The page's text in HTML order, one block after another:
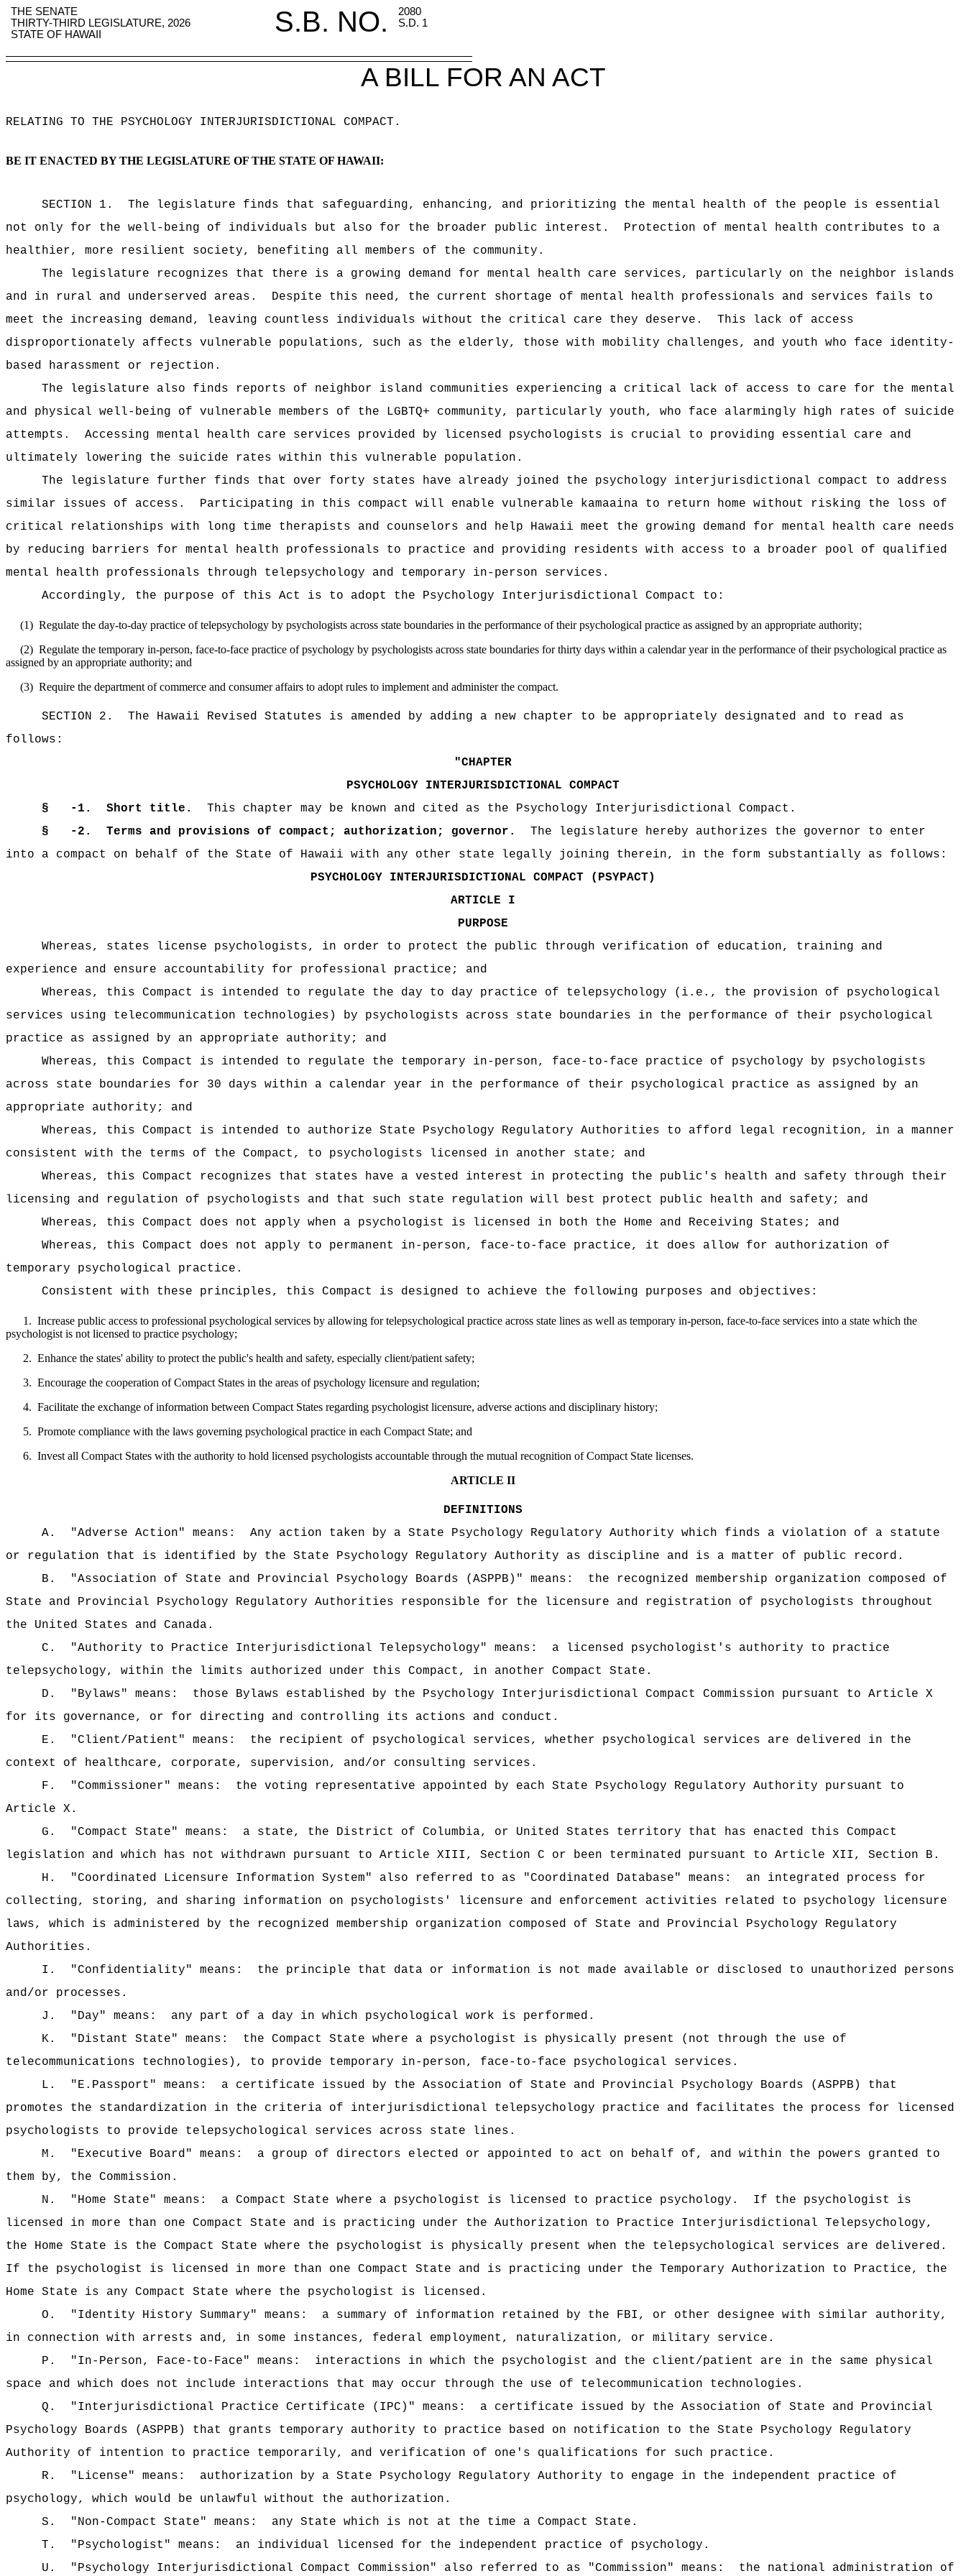
THE SENATE S.B. NO.
2080
THIRTY-THIRD LEGISLATURE, 2026
S.D. 1
STATE OF HAWAII
A BILL FOR AN ACT
RELATING TO THE PSYCHOLOGY INTERJURISDICTIONAL COMPACT .
BE IT ENACTED BY THE LEGISLATURE OF THE STATE OF HAWAII:
SECTION 1.
The legislature finds that safeguarding, enhancing, and prioritizing the mental health of the people is essential
not only for the well-being of individuals but also for the broader public interest.
Protection of mental health contributes to a
healthier, more resilient society, benefiting all members of the community.
The legislature recognizes that there is a growing demand for mental health care services, particularly on the neighbor islands
and in rural and underserved areas.
Despite this need, the current shortage of mental health professionals and services fails to
meet the increasing demand, leaving countless individuals without the critical care they deserve.
This lack of access
disproportionately affects vulnerable populations, such as the elderly, those with mobility challenges, and youth who face identity-
based harassment or rejection.
The legislature also finds reports of neighbor island communities experiencing a critical lack of access to care for the mental
and physical well-being of vulnerable members of the LGBTQ+ community, particularly youth, who face alarmingly high rates of suicide
attempts.
Accessing mental health care services provided by licensed psychologists is crucial to providing essential care and
ultimately lowering the suicide rates within this vulnerable population.
The legislature further finds that over forty states have already joined the psychology interjurisdictional compact to address
similar issues of access.
Participating in this compact will enable vulnerable kamaaina to return home without risking the loss of
critical relationships with long time therapists and counselors and help Hawaii meet the growing demand for mental health care needs
by reducing barriers for mental health professionals to practice and providing residents with access to a broader pool of qualified
mental health professionals through telepsychology and temporary in-person services.
Accordingly, the purpose of this Act is to adopt the Psychology Interjurisdictional Compact to:
(1) Regulate the day-to-day practice of telepsychology by psychologists across state boundaries in the performance of their psychological practice as assigned by an appropriate authority;
(2) Regulate the temporary in-person, face-to-face practice of psychology by psychologists across state boundaries for thirty days within a calendar year in the performance of their psychological practice as
assigned by an appropriate authority; and
(3) Require the department of commerce and consumer affairs to adopt rules to implement and administer the compact.
SECTION 2.
The Hawaii Revised Statutes is amended by adding a new chapter to be appropriately designated and to read as
follows:
"CHAPTER
PSYCHOLOGY INTERJURISDICTIONAL COMPACT
§ -1.
Short title.
This chapter may be known and cited as the Psychology Interjurisdictional Compact.
§ -2. Terms and provisions of compact; authorization; governor . The legislature hereby authorizes the governor to enter
into a compact on behalf of the State of Hawaii with any other state legally joining therein, in the form substantially as follows:
PSYCHOLOGY INTERJURISDICTIONAL COMPACT (PSYPACT)
ARTICLE I
PURPOSE
Whereas, states license psychologists, in order to protect the public through verification of education, training and
experience and ensure accountability for professional practice; and
Whereas, this Compact is intended to regulate the day to day practice of telepsychology (i.e., the provision of psychological
services using telecommunication technologies) by psychologists across state boundaries in the performance of their psychological
practice as assigned by an appropriate authority; and
Whereas, this Compact is intended to regulate the temporary in-person, face-to-face practice of psychology by psychologists
across state boundaries for 30 days within a calendar year in the performance of their psychological practice as assigned by an
appropriate authority; and
Whereas, this Compact is intended to authorize State Psychology Regulatory Authorities to afford legal recognition, in a manner
consistent with the terms of the Compact, to psychologists licensed in another state; and
Whereas, this Compact recognizes that states have a vested interest in protecting the public's health and safety through their
licensing and regulation of psychologists and that such state regulation will best protect public health and safety; and
Whereas, this Compact does not apply when a psychologist is licensed in both the Home and Receiving States; and
Whereas, this Compact does not apply to permanent in‑person, face-to-face practice, it does allow for authorization of
temporary psychological practice.
Consistent with these principles, this Compact is designed to achieve the following purposes and objectives:
1. Increase public access to professional psychological services by allowing for telepsychological practice across state lines as well as temporary in-person, face-to-face services into a state which the
psychologist is not licensed to practice psychology;
2. Enhance the states' ability to protect the public's health and safety, especially client/patient safety;
3. Encourage the cooperation of Compact States in the areas of psychology licensure and regulation;
4. Facilitate the exchange of information between Compact States regarding psychologist licensure, adverse actions and disciplinary history;
5. Promote compliance with the laws governing psychological practice in each Compact State; and
6. Invest all Compact States with the authority to hold licensed psychologists accountable through the mutual recognition of Compact State licenses.
ARTICLE II
DEFINITIONS
A.
"Adverse Action" means:
Any action taken by a State Psychology Regulatory Authority which finds a violation of a statute
or regulation that is identified by the State Psychology Regulatory Authority as discipline and is a matter of public record.
B.
"Association of State and Provincial Psychology Boards (ASPPB)" means:
the recognized membership organization composed of
State and Provincial Psychology Regulatory Authorities responsible for the licensure and registration of psychologists throughout
the United States and Canada.
C.
"Authority to Practice Interjurisdictional Telepsychology" means:
a licensed psychologist's authority to practice
telepsychology, within the limits authorized under this Compact, in another Compact State.
D.
"Bylaws" means:
those Bylaws established by the Psychology Interjurisdictional Compact Commission pursuant to Article X
for its governance, or for directing and controlling its actions and conduct.
E.
"Client/Patient" means:
the recipient of psychological services, whether psychological services are delivered in the
context of healthcare, corporate, supervision, and/or consulting services.
F.
"Commissioner" means:
the voting representative appointed by each State Psychology Regulatory Authority pursuant to
Article X.
G.
"Compact State" means:
a state, the District of Columbia, or United States territory that has enacted this Compact
legislation and which has not withdrawn pursuant to Article XIII, Section C or been terminated pursuant to Article XII, Section B.
H.
"Coordinated Licensure Information System" also referred to as "Coordinated Database" means:
an integrated process for
collecting, storing, and sharing information on psychologists' licensure and enforcement activities related to psychology licensure
laws, which is administered by the recognized membership organization composed of State and Provincial Psychology Regulatory
Authorities.
I.
"Confidentiality" means:
the principle that data or information is not made available or disclosed to unauthorized persons
and/or processes.
J.
"Day" means:
any part of a day in which psychological work is performed.
K.
"Distant State" means:
the Compact State where a psychologist is physically present (not through the use of
telecommunications technologies), to provide temporary in‑person, face-to-face psychological services.
L.
"E.Passport" means:
a certificate issued by the Association of State and Provincial Psychology Boards (ASPPB) that
promotes the standardization in the criteria of interjurisdictional telepsychology practice and facilitates the process for licensed
psychologists to provide telepsychological services across state lines.
M.
"Executive Board" means:
a group of directors elected or appointed to act on behalf of, and within the powers granted to
them by, the Commission.
N.
"Home State" means: a Compact State where a psychologist is licensed to practice psychology.
If the psychologist is
licensed in more than one Compact State and is practicing under the Authorization to Practice Interjurisdictional Telepsychology,
the Home State is the Compact State where the psychologist is physically present when the telepsychological services are delivered.
If the psychologist is licensed in more than one Compact State and is practicing under the Temporary Authorization to Practice, the
Home State is any Compact State where the psychologist is licensed.
O.
"Identity History Summary" means:
a summary of information retained by the FBI, or other designee with similar authority,
in connection with arrests and, in some instances, federal employment, naturalization, or military service.
P.
"In-Person, Face-to-Face" means:
interactions in which the psychologist and the client/patient are in the same physical
space and which does not include interactions that may occur through the use of telecommunication technologies.
Q.
"Interjurisdictional Practice Certificate (IPC)" means:
a certificate issued by the Association of State and Provincial
Psychology Boards (ASPPB) that grants temporary authority to practice based on notification to the State Psychology Regulatory
Authority of intention to practice temporarily, and verification of one's qualifications for such practice.
R.
"License" means:
authorization by a State Psychology Regulatory Authority to engage in the independent practice of
psychology, which would be unlawful without the authorization.
S.
"Non-Compact State" means:
any State which is not at the time a Compact State.
T.
"Psychologist" means:
an individual licensed for the independent practice of psychology.
U.
"Psychology Interjurisdictional Compact Commission" also referred to as "Commission" means: the national administration of